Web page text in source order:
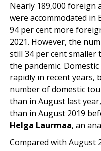
Nearly 189,000 foreign
were accommodated in
94 per cent more
2021. However, the
still 34 per cent smaller
the pandemic.
rapidly in recent years,
number of domestic
than in August last
than in August 2019
Helga Laurmaa, an
Compared with August